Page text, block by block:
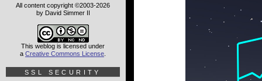
All content copyright ©2003-2026
by David Simmer II
This weblog is licensed under
a Creative Commons License
SSL SECURITY